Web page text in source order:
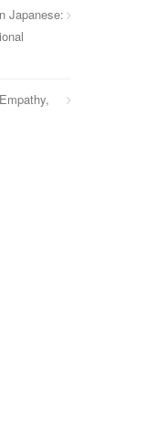
Japanese: